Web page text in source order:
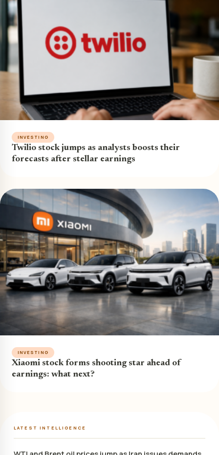
INVESTING
Twilio stock jumps as analysts boosts their
forecasts after stellar earnings
INVESTING
Xiaomi stock forms shooting star ahead of
earnings: what next?
LATEST INTELLIGENCE